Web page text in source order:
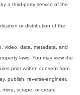
a third-party service of the
or distribution of the
video, data, metadata, and
laws. You may view the
prior written consent from
publish, reverse-engineer,
mine, scrape, or create